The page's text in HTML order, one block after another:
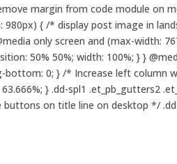
margin from code module on
{ /* display post image in
only screen and (max-width:
50% 50%; width: 100%; } }
0; } /* Increase left column
} .dd-spl1 .et_pb_gutters2
on title line on desktop */